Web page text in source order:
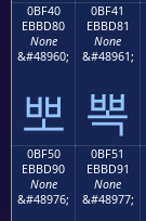
0BF40
EBBD80
None
&#48960;
뽀
0BF41
EBBD81
None
&#48961;
뽁
0BF50
EBBD90
None
&#48976;
0BF51
EBBD91
None
&#48977;